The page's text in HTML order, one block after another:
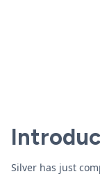
Silver has just